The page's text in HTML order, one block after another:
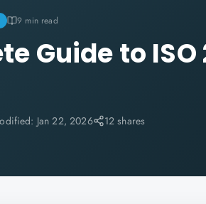
9 min read
Guide to
Jan 22, 2026 12 shares